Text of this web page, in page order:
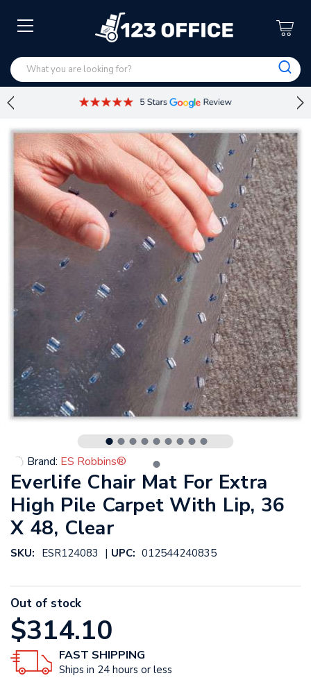
Brand: ES Robbins®
Everlife Chair Mat For Extra
High Pile Carpet With Lip, 36
X 48, Clear
SKU: ESR124083 | UPC: 012544240835
Out of stock
$314.10
FAST SHIPPING
Ships in 24 hours or less